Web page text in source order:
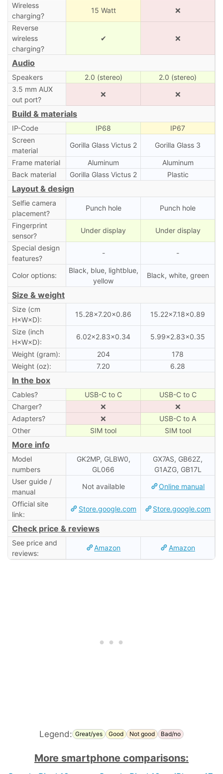
Wireless
charging?
15 Watt ❌
Reverse
wireless
charging?
✔ ❌
Audio
Speakers 2.0 (stereo)
2.0 (stereo)
3.5 mm AUX
out port?
❌ ❌
Build & materials
IP-Code IP68
IP67
Screen
material
Gorilla Glass Victus 2 Gorilla Glass 3
Frame material Aluminum
Aluminum
Back material
Gorilla Glass Victus 2 Plastic
Layout & design
Selfie camera
placement?
Punch hole Punch hole
Fingerprint
sensor?
Under display Under display
Special design
features?
- -
Color options:
Black, blue, lightblue,
yellow
Black, white, green
Size & weight
Size (cm
H×W×D):
15.28×7.20×0.86 15.22×7.18×0.89
Size (inch
H×W×D):
6.02×2.83×0.34 5.99×2.83×0.35
Weight (gram): 204
178
Weight (oz):
7.20 6.28
In the box
Cables? USB-C to C
USB-C to C
Charger?
❌
❌
Adapters?
❌
USB-C to A
Other
SIM tool SIM tool
More info
Model
numbers
GK2MP, GLBW0,
GL066
GX7AS, GB62Z,
G1AZG, GB17L
User guide /
manual
Not available Online manual
Official site
link:
Store.google.com Store.google.com
Check price & reviews
See price and
reviews:
Amazon Amazon
Legend: Great/yes Good Not good Bad/no
More smartphone comparisons: